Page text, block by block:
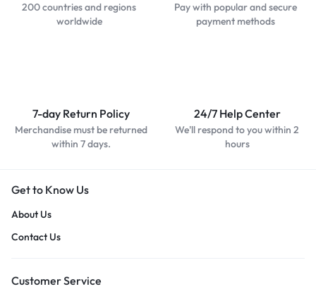
200 countries and regions
worldwide
Pay with popular and secure
payment methods
7-day Return Policy
Merchandise must be returned
within 7 days.
24/7 Help Center
We'll respond to you within 2
hours
Get to Know Us
About Us
Contact Us
Customer Service